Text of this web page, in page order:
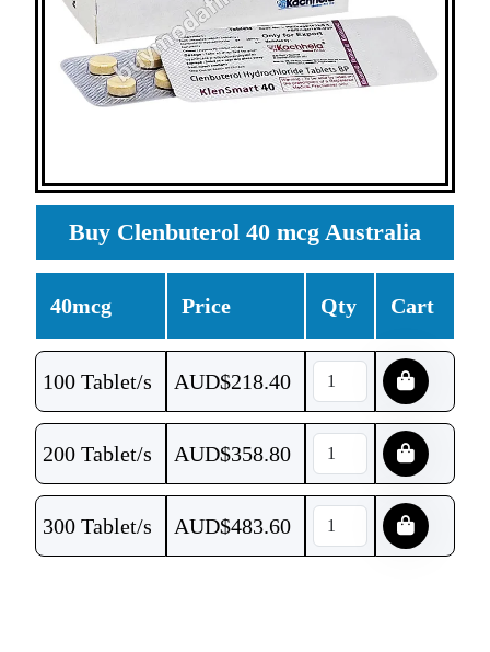
Buy Clenbuterol 40 mcg Australia
40mcg Price Qty Cart
100 Tablet/s AUD$218.40
200 Tablet/s AUD$358.80
300 Tablet/s AUD$483.60